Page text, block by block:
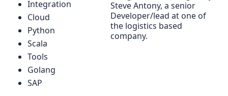
Integration
Cloud
Python
Scala
Tools
Golang
SAP
Steve Antony, a senior
Developer/lead at one of
the logistics based
company.